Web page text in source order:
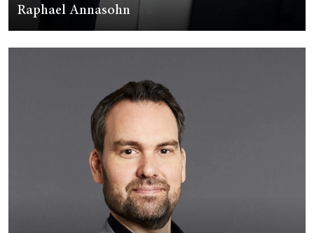
Raphael Annasohn